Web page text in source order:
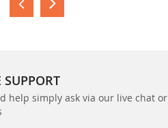
help simply ask via our live chat or